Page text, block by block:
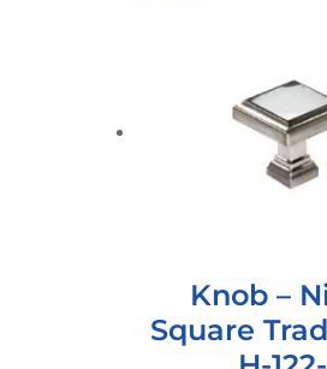
Knob –
Square